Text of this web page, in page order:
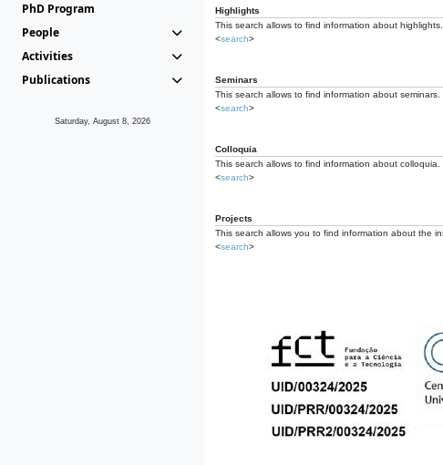
PhD Program
People
Activities
Publications
Saturday, August 8, 2026
Highlights
This search allows to find information about highlights.
<search>
Seminars
This search allows to find information about seminars.
<search>
Colloquia
This search allows to find information about colloquia.
<search>
Projects
This search allows you to find information about the
<search>